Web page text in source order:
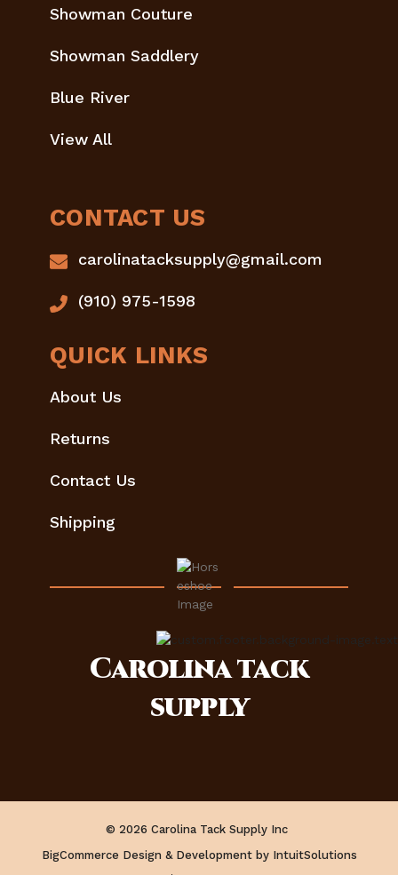
Showman Couture
Showman Saddlery
Blue River
View All
CONTACT US
carolinatacksupply@gmail.com
(910) 975-1598
QUICK LINKS
About Us
Returns
Contact Us
Shipping
Carolinatack
supply
© 2026 Carolina Tack Supply Inc
BigCommerce Design & Development by IntuitSolutions